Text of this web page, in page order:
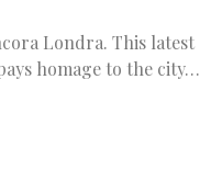
Londra. This latest
homage to the city…